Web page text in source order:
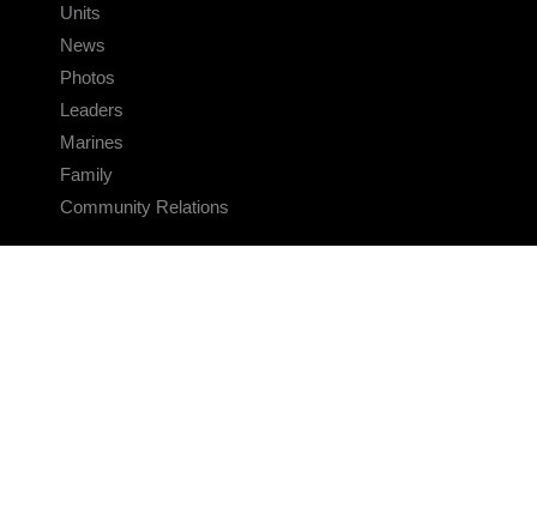
Units
News
Photos
Leaders
Marines
Family
Community Relations